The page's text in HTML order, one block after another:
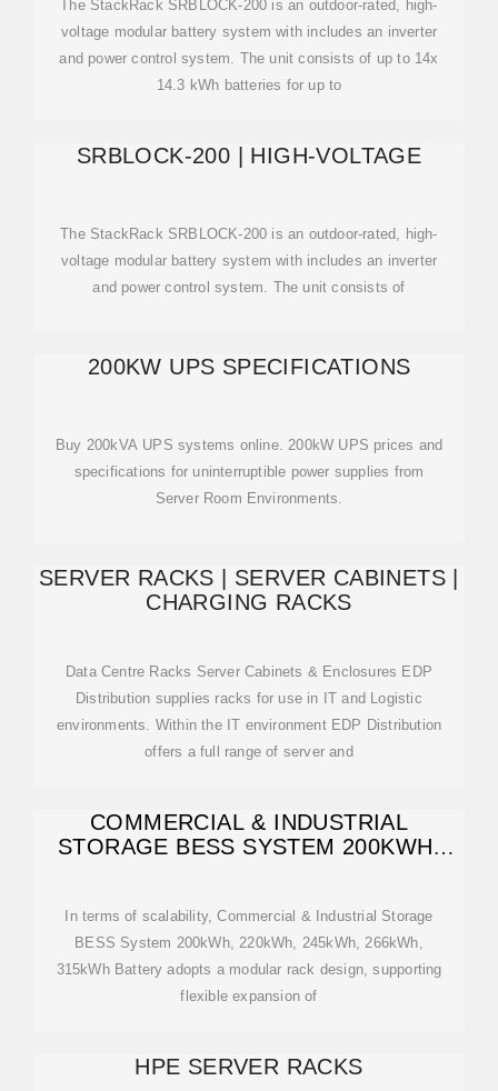
The StackRack SRBLOCK-200 is an outdoor-rated, high-
voltage modular battery system with includes an inverter
and power control system. The unit consists of up to 14x
14.3 kWh batteries for up to
SRBLOCK-200 | HIGH-VOLTAGE
The StackRack SRBLOCK-200 is an outdoor-rated, high-
voltage modular battery system with includes an inverter
and power control system. The unit consists of
200KW UPS SPECIFICATIONS
Buy 200kVA UPS systems online. 200kW UPS prices and
specifications for uninterruptible power supplies from
Server Room Environments.
SERVER RACKS | SERVER CABINETS |
CHARGING RACKS
Data Centre Racks Server Cabinets & Enclosures EDP
Distribution supplies racks for use in IT and Logistic
environments. Within the IT environment EDP Distribution
offers a full range of server and
COMMERCIAL & INDUSTRIAL
STORAGE BESS SYSTEM 200KWH,
In terms of scalability, Commercial & Industrial Storage
BESS System 200kWh, 220kWh, 245kWh, 266kWh,
315kWh Battery adopts a modular rack design, supporting
flexible expansion of
HPE SERVER RACKS